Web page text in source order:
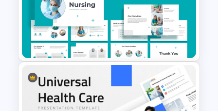
Professional Medical Case
Study PowerPoint Template